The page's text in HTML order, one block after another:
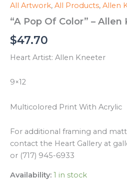
All Artwork, All Products, Allen
“A Pop Of Color” –
$47.70
Heart Artist: Allen Kneeter
9×12
Multicolored Print With Acrylic
For additional framing and
contact the Heart Gallery at
or (717) 945-6933
Availability: 1 in stock